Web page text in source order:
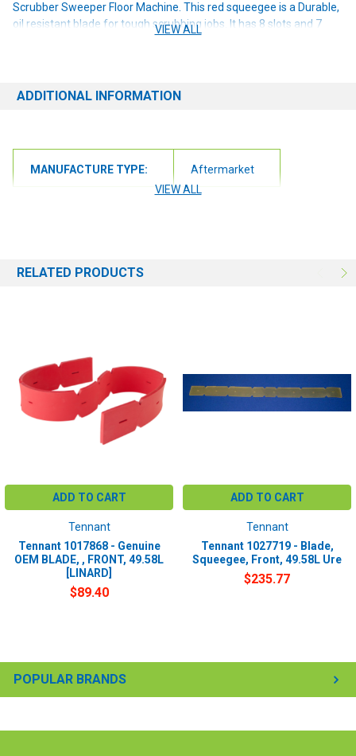
POPULAR BRANDS
Scrubber Sweeper Floor Machine. This red squeegee is a Durable,
oil resistant blade for tough scrubbing jobs. It has 8 slots and 7
VIEW ALL
ADDITIONAL INFORMATION
MANUFACTURE TYPE:
Aftermarket
VIEW ALL
RELATED PRODUCTS
ADD TO CART
Tennant
Tennant 1017868 - Genuine
OEM BLADE, , FRONT, 49.58L
[LINARD]
$89.40
ADD TO CART
Tennant
Tennant 1027719 - Blade,
Squeegee, Front, 49.58L Ure
$235.77